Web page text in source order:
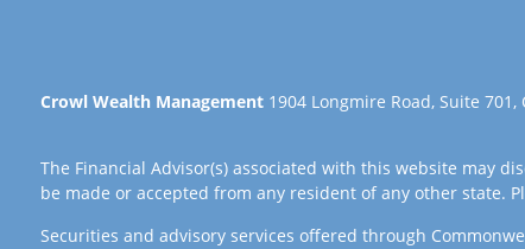
Crowl Wealth Management1904 Longmire Road, Suite 701,
The Financial Advisor(s) associated with this website may
be made or accepted from any resident of any other state.
Securities and advisory services offered through